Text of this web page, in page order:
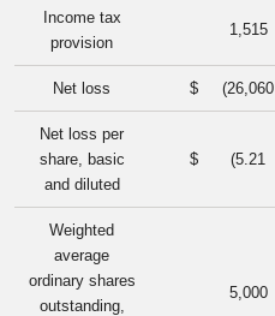
Income tax
provision
1,515
Net loss $ (26,060
Net loss per
share, basic
and diluted
$ (5.21
Weighted
average
ordinary shares
outstanding,
5,000